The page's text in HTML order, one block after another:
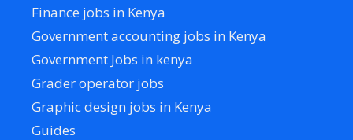
Finance jobs in Kenya
Government accounting jobs in Kenya
Government Jobs in kenya
Grader operator jobs
Graphic design jobs in Kenya
Guides